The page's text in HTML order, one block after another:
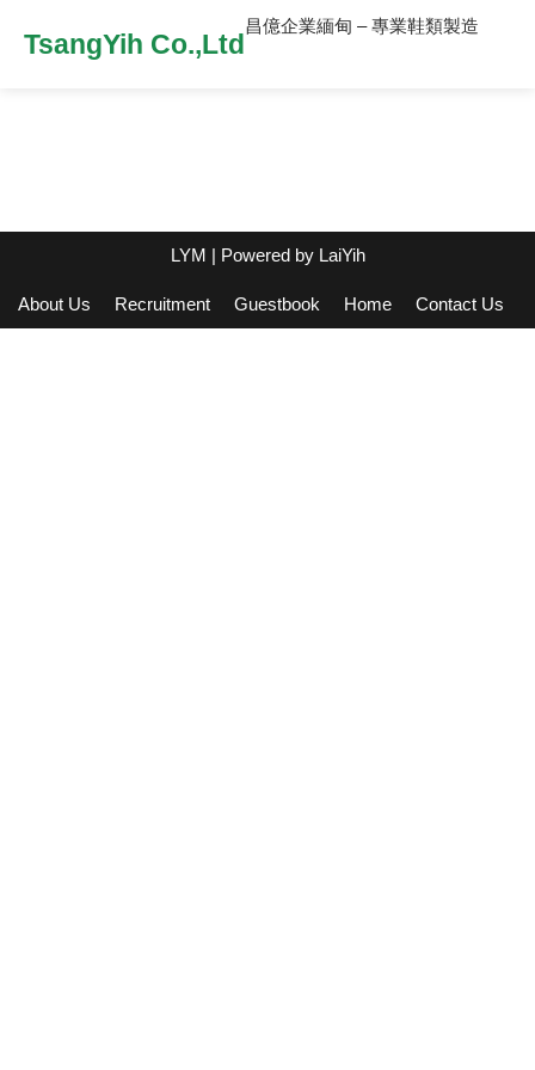
TsangYih Co.,Ltd
昌億企業緬甸 – 專業鞋類製造
LYM | Powered by LaiYih
About Us Recruitment Guestbook Home Contact Us